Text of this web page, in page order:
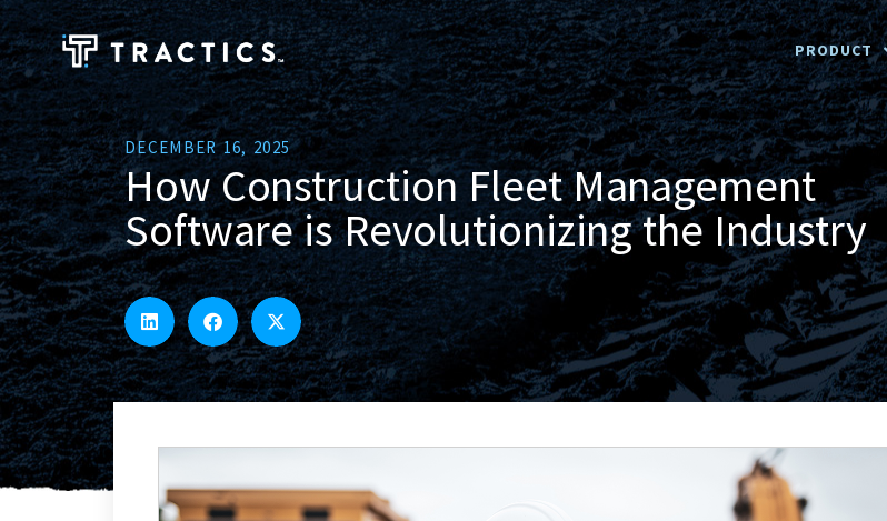
PRODUCT
DECEMBER 16, 2025
How Construction Fleet Management
Software is Revolutionizing the Industry